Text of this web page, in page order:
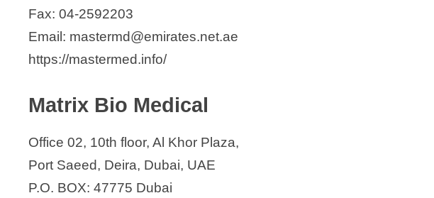
Fax: 04-2592203
Email: mastermd@emirates.net.ae
https://mastermed.info/
Matrix Bio Medical
Office 02, 10th floor, Al Khor Plaza,
Port Saeed, Deira, Dubai, UAE
P.O. BOX: 47775 Dubai